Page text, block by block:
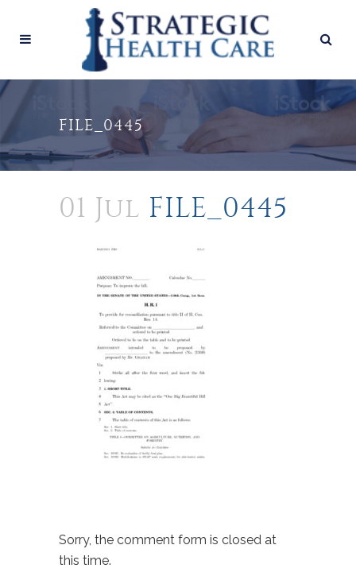
FILE_0445
01 Jul FILE_0445
Sorry, the comment form is closed at
this time.